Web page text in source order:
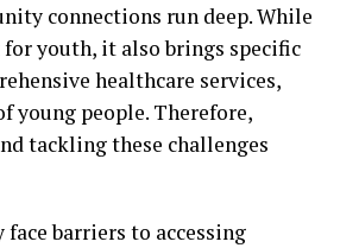
connections run deep. While
youth, it also brings specific
healthcare services,
young people. Therefore,
tackling these challenges
barriers to accessing